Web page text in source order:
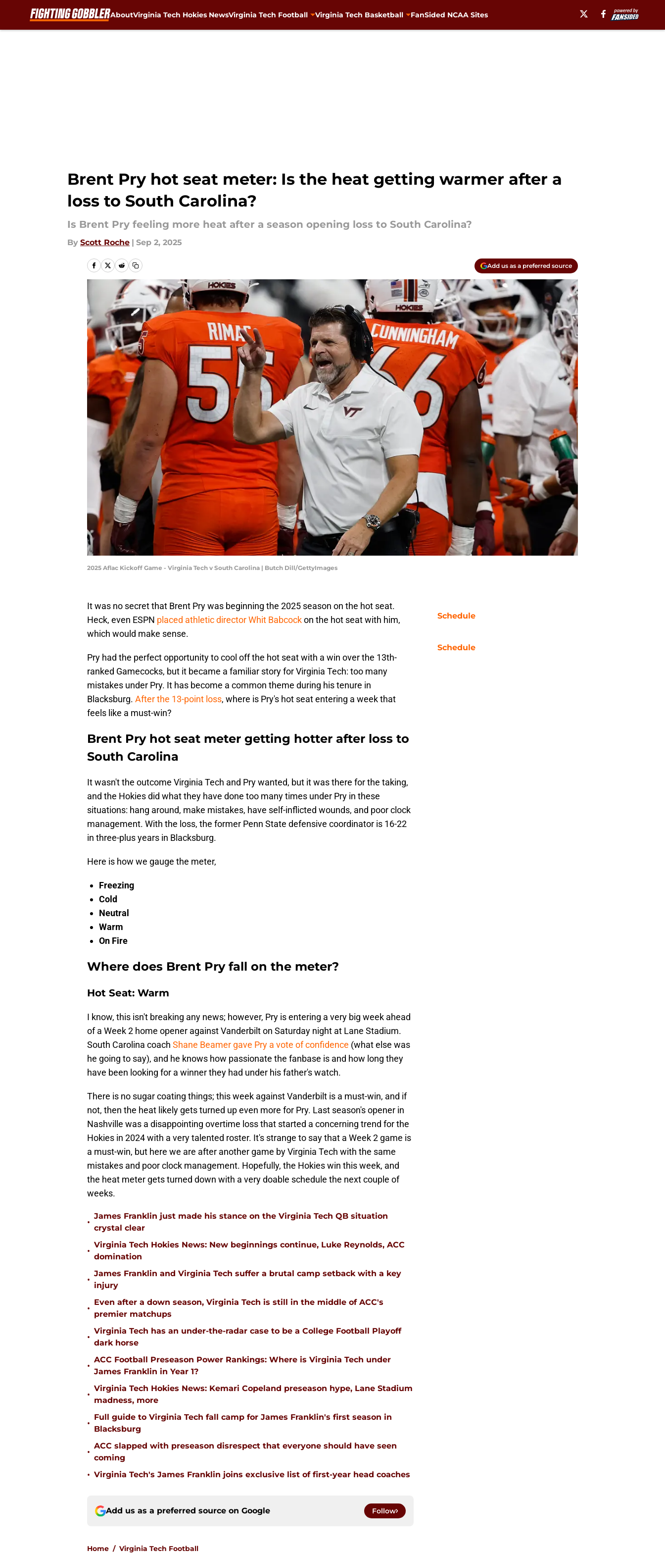
AboutVirginia Tech Hokies NewsVirginia Tech Football Virginia Tech Basketball FanSided NCAA Sites
Brent Pry hot seat meter: Is the heat getting warmer after a
loss to South Carolina?
Is Brent Pry feeling more heat after a season opening loss to South Carolina?
By Scott Roche | Sep 2, 2025
Add us as a preferred source
2025 Aflac Kickoff Game - Virginia Tech v South Carolina | Butch Dill/GettyImages
It was no secret that Brent Pry was beginning the 2025 season on the hot seat.
Heck, even ESPN placed athletic director Whit Babcockon the hot seat with him,
which would make sense.
Pry had the perfect opportunity to cool off the hot seat with a win over the 13th-
ranked Gamecocks, but it became a familiar story for Virginia Tech: too many
mistakes under Pry. It has become a common theme during his tenure in
Blacksburg. After the 13-point loss, where is Pry's hot seat entering a week that
feels like a must-win?
Brent Pry hot seat meter getting hotter after loss to
South Carolina
It wasn't the outcome Virginia Tech and Pry wanted, but it was there for the taking,
and the Hokies did what they have done too many times under Pry in these
situations: hang around, make mistakes, have self-inflicted wounds, and poor clock
management. With the loss, the former Penn State defensive coordinator is 16-22
in three-plus years in Blacksburg.
Here is how we gauge the meter,
Freezing
Cold
Neutral
Warm
On Fire
Where does Brent Pry fall on the meter?
Hot Seat: Warm
I know, this isn't breaking any news; however, Pry is entering a very big week ahead
of a Week 2 home opener against Vanderbilt on Saturday night at Lane Stadium.
South Carolina coach Shane Beamer gave Pry a vote of confidence (what else was
he going to say), and he knows how passionate the fanbase is and how long they
have been looking for a winner they had under his father's watch.
There is no sugar coating things; this week against Vanderbilt is a must-win, and if
not, then the heat likely gets turned up even more for Pry. Last season's opener in
Nashville was a disappointing overtime loss that started a concerning trend for the
Hokies in 2024 with a very talented roster. It's strange to say that a Week 2 game is
a must-win, but here we are after another game by Virginia Tech with the same
mistakes and poor clock management. Hopefully, the Hokies win this week, and
the heat meter gets turned down with a very doable schedule the next couple of
weeks.
•
James Franklin just made his stance on the Virginia Tech QB situation
crystal clear
•
Virginia Tech Hokies News: New beginnings continue, Luke Reynolds, ACC
domination
•
James Franklin and Virginia Tech suffer a brutal camp setback with a key
injury
•
Even after a down season, Virginia Tech is still in the middle of ACC's
premier matchups
•
Virginia Tech has an under-the-radar case to be a College Football Playoff
dark horse
•
ACC Football Preseason Power Rankings: Where is Virginia Tech under
James Franklin in Year 1?
•
Virginia Tech Hokies News: Kemari Copeland preseason hype, Lane Stadium
madness, more
•
Full guide to Virginia Tech fall camp for James Franklin's first season in
Blacksburg
•
ACC slapped with preseason disrespect that everyone should have seen
coming
• Virginia Tech's James Franklin joins exclusive list of first-year head coaches
Add us as a preferred source on Google Follow
Home / Virginia Tech Football
Schedule
Schedule